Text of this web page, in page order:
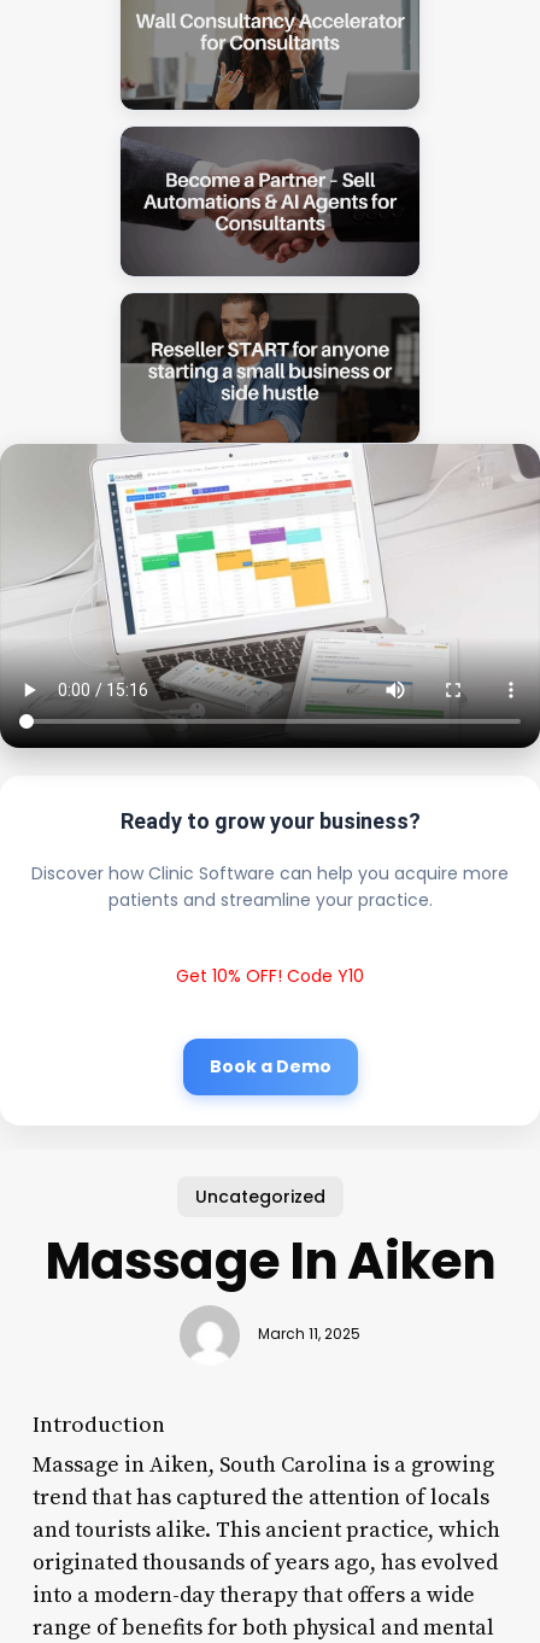
Ready to grow your business?
Discover how Clinic Software can help you acquire more
patients and streamline your practice.
Get 10% OFF! Code Y10
Book a Demo
Uncategorized
Massage In Aiken
March 11, 2025
Introduction
Massage in Aiken, South Carolina is a growing
trend that has captured the attention of locals
and tourists alike. This ancient practice, which
originated thousands of years ago, has evolved
into a modern-day therapy that offers a wide
range of benefits for both physical and mental